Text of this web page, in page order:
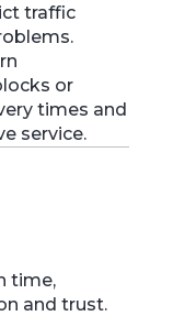
traffic
or
times and
service.
time,
and trust.